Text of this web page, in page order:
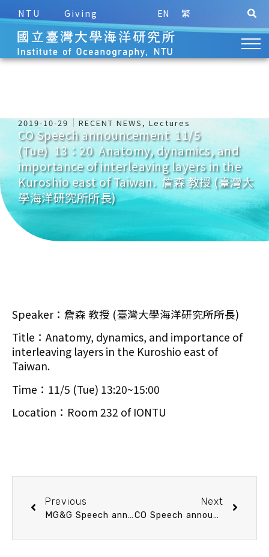
NTU Giving EN 繁
2019-10-29 RECENT NEWS , Lectures
CO Speech announcement 11/5
(Tue) 13：20 Anatomy, dynamics, and
importance of interleaving layers in the
Kuroshio east of Taiwan. 詹森 教授 (臺灣大
學海洋研究所所長)
Speaker：詹森 教授 (臺灣大學海洋研究所所長)
Title：Anatomy, dynamics, and importance of
interleaving layers in the Kuroshio east of
Taiwan.
Time：11/5 (Tue) 13:20~15:00
Location：Room 232 of IONTU
Previous
MG&G Speech announcement 10/31 (Thu) 10：30 南沖繩海槽金屬礦產及宜蘭地熱熱源來自南沖繩海槽嗎？ 陳松春 博士 (經濟部中央地質調查所資源地質組科長)
Next
CO Speech announcement 11/19 (Tue) 13：20 Research progress on the Tropical Deep-Sea Benthos program and KANADEEP 2 expedition. 陳韋仁 教授 (臺灣大學海洋研究所)